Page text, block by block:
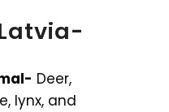
Deer,
lynx, and